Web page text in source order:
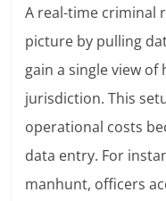
A real-time criminal
picture by pulling
gain a single view
jurisdiction. This
operational costs
data entry. For
manhunt, officers